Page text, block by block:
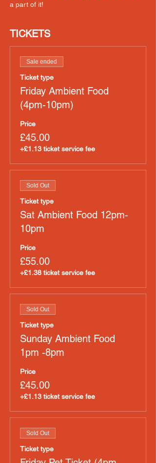
a part of it!
TICKETS
Sale ended
Ticket type
Friday Ambient Food
(4pm-10pm)
Price
£45.00
+£1.13 ticket service fee
Sold Out
Ticket type
Sat Ambient Food 12pm-
10pm
Price
£55.00
+£1.38 ticket service fee
Sold Out
Ticket type
Sunday Ambient Food
1pm -8pm
Price
£45.00
+£1.13 ticket service fee
Sold Out
Ticket type